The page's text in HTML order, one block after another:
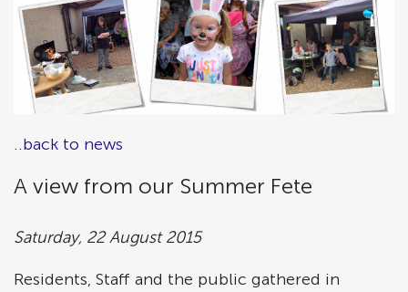
..back to news
A view from our Summer Fete
Saturday, 22 August 2015
Residents, Staff and the public gathered in